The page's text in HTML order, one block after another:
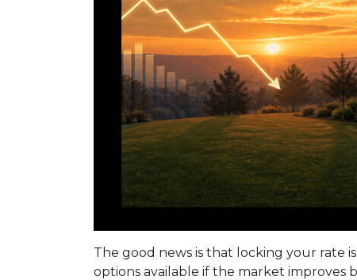
The good news is that locking your rate
options available if the market improves